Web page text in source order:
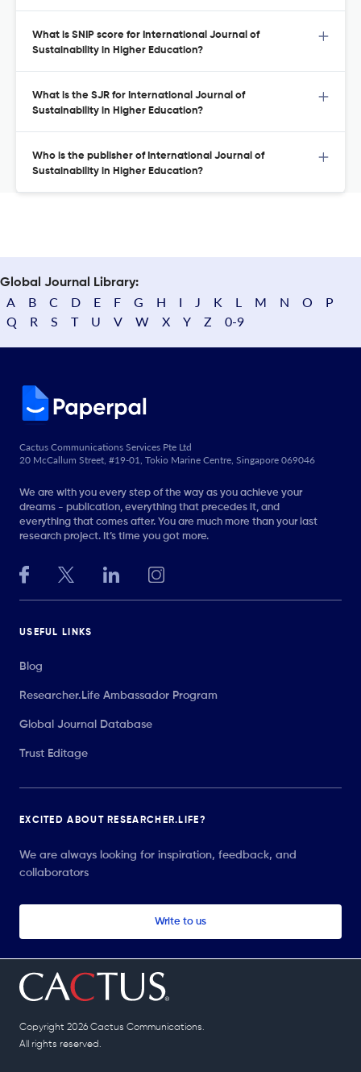
What is SNIP score for International Journal of
Sustainability in Higher Education?
What is the SJR for International Journal of
Sustainability in Higher Education?
Who is the publisher of International Journal of
Sustainability in Higher Education?
Global Journal Library:
A B C D E F G H I J K L M N O
P
Q
R S T U V W X Y Z 0-9
Cactus Communications Services Pte Ltd
20 McCallum Street, #19-01, Tokio Marine Centre, Singapore 069046
We are with you every step of the way as you achieve your
dreams - publication, everything that precedes it, and
everything that comes after. You are much more than your last
research project. It’s time you got more.
USEFUL LINKS
Blog
Researcher.Life Ambassador Program
Global Journal Database
Trust Editage
EXCITED ABOUT RESEARCHER.LIFE?
We are always looking for inspiration, feedback, and
collaborators
Write to us
Copyright 2026 Cactus Communications.
All rights reserved.